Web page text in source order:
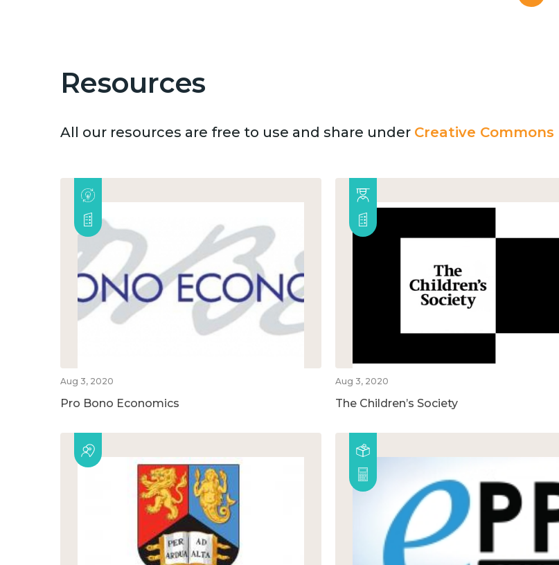
Resources
All our resources are free to use and share under Creative
Aug 3, 2020
Pro Bono Economics
Aug 3, 2020
The Children’s Society